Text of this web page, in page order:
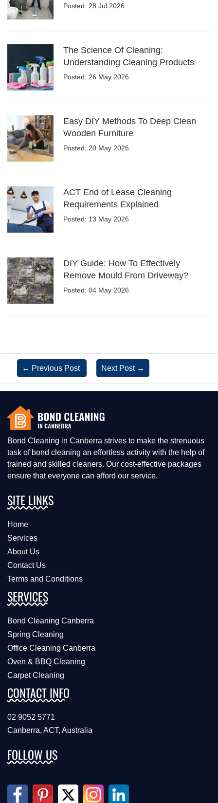
Posted: 28 Jul 2026
The Science Of Cleaning:
Understanding Cleaning Products
Posted: 26 May 2026
Easy DIY Methods To Deep Clean
Wooden Furniture
Posted: 20 May 2026
ACT End of Lease Cleaning
Requirements Explained
Posted: 13 May 2026
DIY Guide: How To Effectively
Remove Mould From Driveway?
Posted: 04 May 2026
← Previous Post Next Post →
Bond Cleaning in Canberra strives to make the strenuous
task of bond cleaning an effortless activity with the help of
trained and skilled cleaners. Our cost-effective packages
ensure that everyone can afford our service.
SITE LINKS
Home
Services
About Us
Contact Us
Terms and Conditions
SERVICES
Bond Cleaning Canberra
Spring Cleaning
Office Cleaning Canberra
Oven & BBQ Cleaning
Carpet Cleaning
CONTACT INFO
02 9052 5771
Canberra, ACT, Australia
FOLLOW US